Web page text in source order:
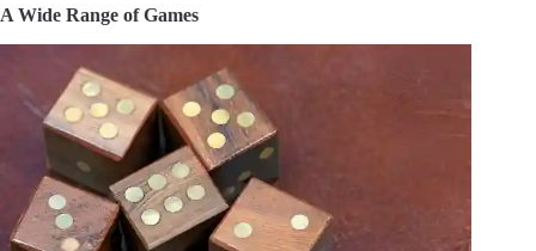
A Wide Range of Games